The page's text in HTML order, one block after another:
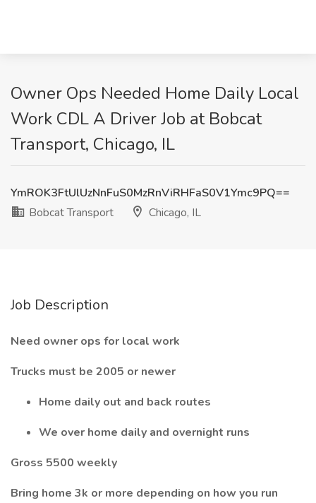
Owner Ops Needed Home Daily Local
Work CDL A Driver Job at Bobcat
Transport, Chicago, IL
YmROK3FtUlUzNnFuS0MzRnViRHFaS0V1Ymc9PQ==
Bobcat Transport
Chicago, IL
Job Description
Need owner ops for local work
Trucks must be 2005 or newer
Home daily out and back routes
We over home daily and overnight runs
Gross 5500 weekly
Bring home 3k or more depending on how you run